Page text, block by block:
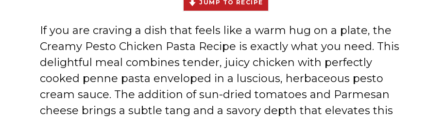
JUMP TO RECIPE
If you are craving a dish that feels like a warm hug on a plate, the
Creamy Pesto Chicken Pasta Recipe is exactly what you need. This
delightful meal combines tender, juicy chicken with perfectly
cooked penne pasta enveloped in a luscious, herbaceous pesto
cream sauce. The addition of sun-dried tomatoes and Parmesan
cheese brings a subtle tang and a savory depth that elevates this